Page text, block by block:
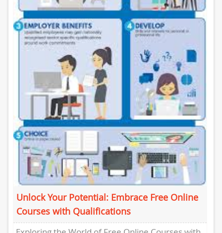
Unlock Your Potential: Embrace Free Online
Courses with Qualifications